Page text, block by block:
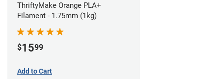
ThriftyMake Orange PLA+
Filament - 1.75mm (1kg)
$1599
Add to Cart